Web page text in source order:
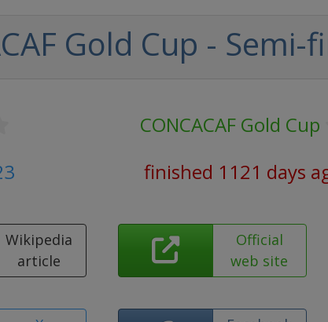
Gold Cup - Semi-
CONCACAF Gold Cup
finished 1121 days
Wikipedia
article
Official
web site